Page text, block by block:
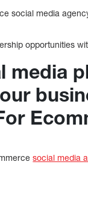
social media
opportunities
media
social media